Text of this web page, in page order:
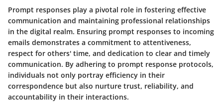
Prompt responses play a pivotal role in fostering effective
communication and maintaining professional relationships
in the digital realm. Ensuring prompt responses to incoming
emails demonstrates a commitment to attentiveness,
respect for others' time, and dedication to clear and timely
communication. By adhering to prompt response protocols,
individuals not only portray efficiency in their
correspondence but also nurture trust, reliability, and
accountability in their interactions.